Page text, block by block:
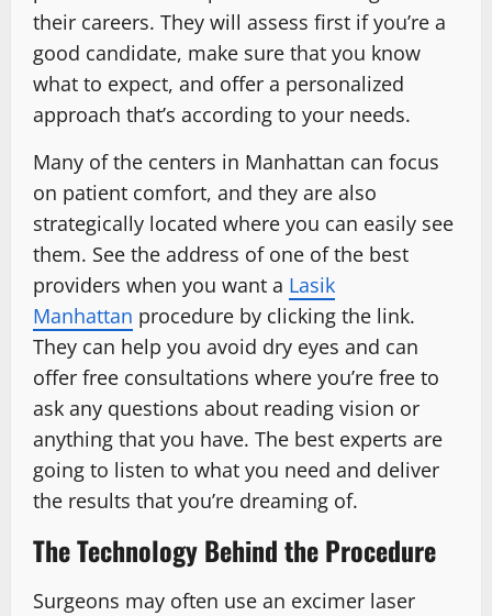
their careers. They will assess first if you’re a
good candidate, make sure that you know
what to expect, and offer a personalized
approach that’s according to your needs.
Many of the centers in Manhattan can focus
on patient comfort, and they are also
strategically located where you can easily see
them. See the address of one of the best
providers when you want a Lasik
Manhattan procedure by clicking the link.
They can help you avoid dry eyes and can
offer free consultations where you’re free to
ask any questions about reading vision or
anything that you have. The best experts are
going to listen to what you need and deliver
the results that you’re dreaming of.
The Technology Behind the Procedure
Surgeons may often use an excimer laser